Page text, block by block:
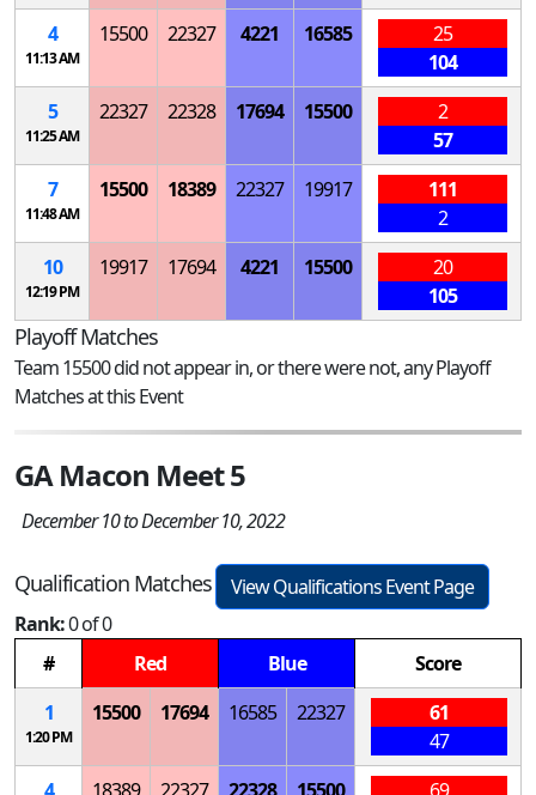
4
11:13 AM
15500 22327 4221 16585
25
104
5
11:25 AM
22327 22328 17694 15500
2
57
7
11:48 AM
15500 18389 22327 19917
111
2
10
12:19 PM
19917 17694 4221 15500
20
105
Playoff Matches
Team 15500 did not appear in, or there were not, any Playoff
Matches at this Event
GA Macon Meet 5
December 10 to December 10, 2022
Qualification Matches
View Qualifications Event Page
Rank:0 of 0
#
Red Blue
Score
1
1:20 PM
15500 17694 16585 22327
61
47